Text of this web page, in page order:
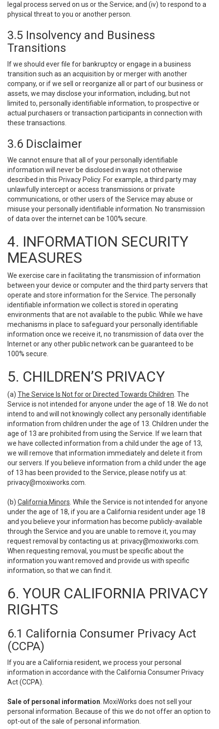
legal process served on us or the Service; and (iv) to respond to a
physical threat to you or another person.
3.5 Insolvency and Business
Transitions
If we should ever file for bankruptcy or engage in a business
transition such as an acquisition by or merger with another
company, or if we sell or reorganize all or part of our business or
assets, we may disclose your information, including, but not
limited to, personally identifiable information, to prospective or
actual purchasers or transaction participants in connection with
these transactions.
3.6 Disclaimer
We cannot ensure that all of your personally identifiable
information will never be disclosed in ways not otherwise
described in this Privacy Policy. For example, a third party may
unlawfully intercept or access transmissions or private
communications, or other users of the Service may abuse or
misuse your personally identifiable information. No transmission
of data over the internet can be 100% secure.
4. INFORMATION SECURITY
MEASURES
We exercise care in facilitating the transmission of information
between your device or computer and the third party servers that
operate and store information for the Service. The personally
identifiable information we collect is stored in operating
environments that are not available to the public. While we have
mechanisms in place to safeguard your personally identifiable
information once we receive it, no transmission of data over the
Internet or any other public network can be guaranteed to be
100% secure.
5. CHILDREN’S PRIVACY
(a) The Service Is Not for or Directed Towards Children . The
Service is not intended for anyone under the age of 18. We do not
intend to and will not knowingly collect any personally identifiable
information from children under the age of 13. Children under the
age of 13 are prohibited from using the Service. If we learn that
we have collected information from a child under the age of 13,
we will remove that information immediately and delete it from
our servers. If you believe information from a child under the age
of 13 has been provided to the Service, please notify us at:
privacy@moxiworks.com
(b) California Minors . While the Service is not intended for anyone
under the age of 18, if you are a California resident under age 18
and you believe your information has become publicly-available
through the Service and you are unable to remove it, you may
request removal by contacting us at: privacy@moxiworks.com
When requesting removal, you must be specific about the
information you want removed and provide us with specific
information, so that we can find it.
6. YOUR CALIFORNIA PRIVACY
RIGHTS
6.1 California Consumer Privacy Act
(CCPA)
If you are a California resident, we process your personal
information in accordance with the California Consumer Privacy
Act (CCPA).
Sale of personal information . MoxiWorks does not sell your
personal information. Because of this we do not offer an option to
opt-out of the sale of personal information.